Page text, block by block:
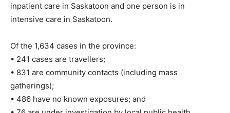
inpatient care in Saskatoon and one person is in
intensive care in Saskatoon.
Of the 1,634 cases in the province:
• 241 cases are travellers;
• 831 are community contacts (including mass
gatherings);
• 486 have no known exposures; and